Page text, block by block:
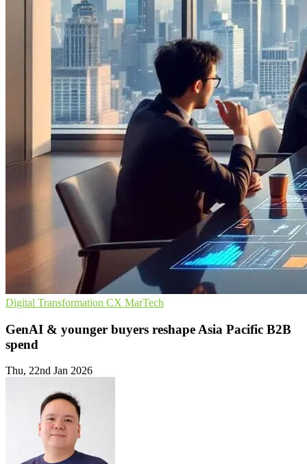
Digital Transformation CX MarTech
GenAI & younger buyers reshape Asia Pacific B2B
spend
Thu, 22nd Jan 2026